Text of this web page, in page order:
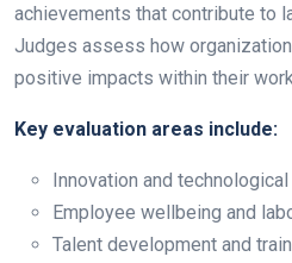
achievements that contribute to
Judges assess how
positive impacts within their
Key evaluation areas include:
Innovation and technological
Employee wellbeing and
Talent development and